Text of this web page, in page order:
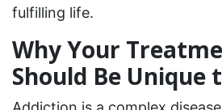
fulfilling life.
Why Your
Should Be Unique